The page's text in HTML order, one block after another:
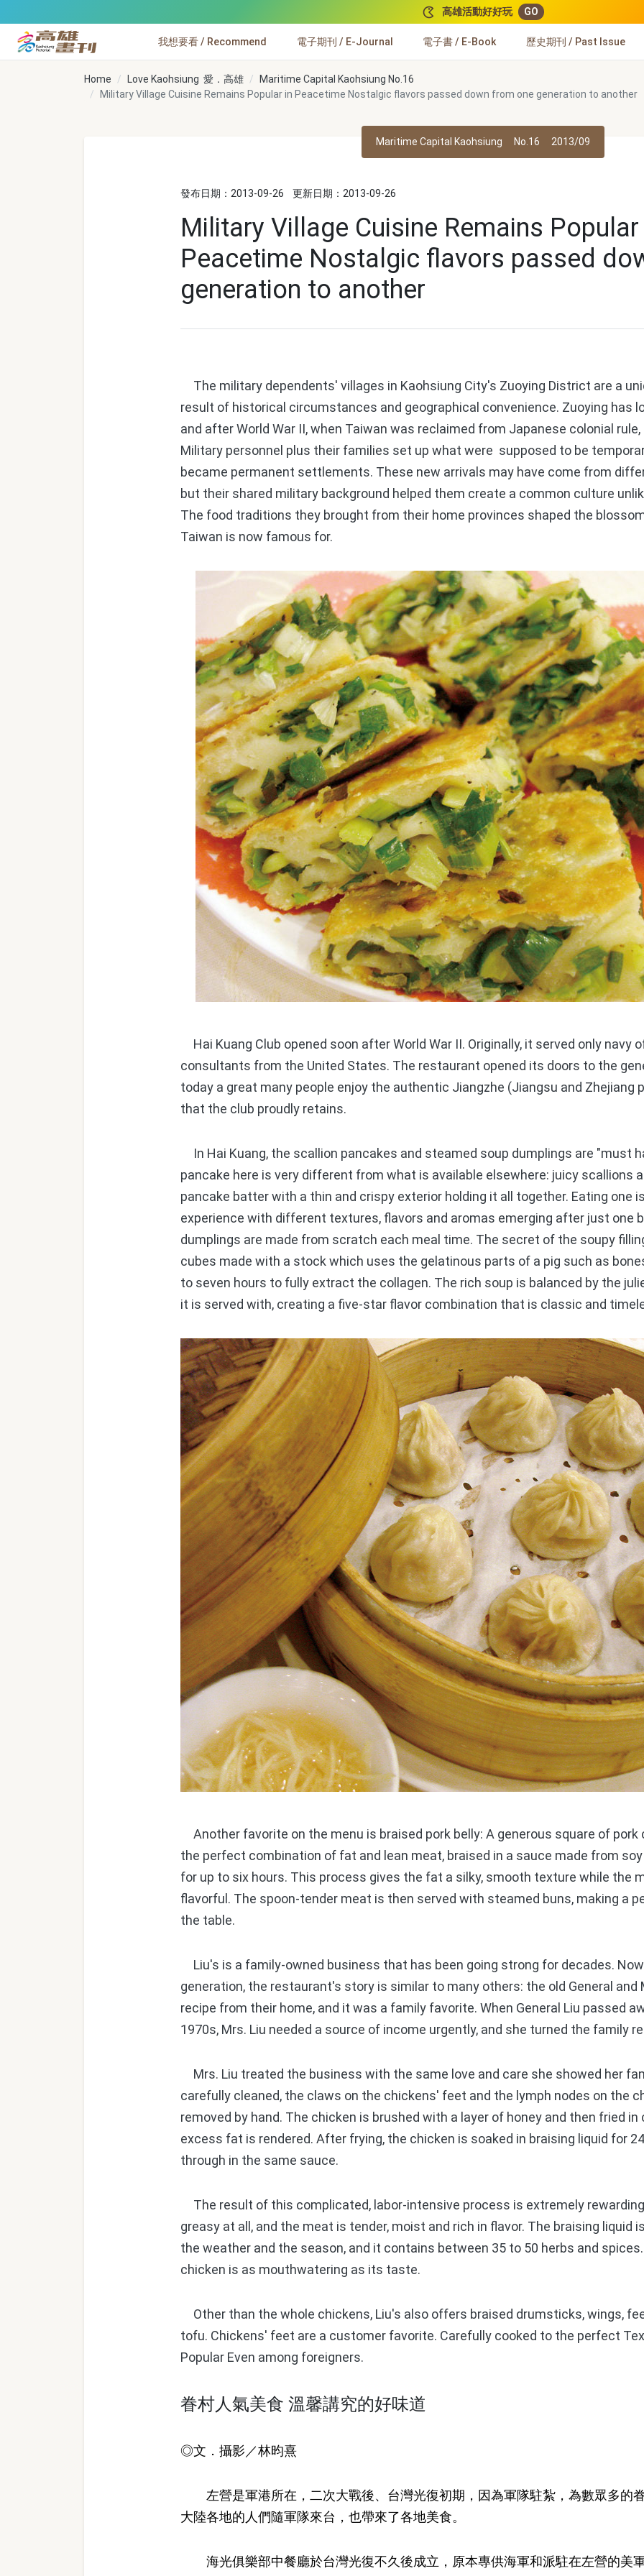
高雄活動好好玩 GO
高雄畫刊
我想要看 / Recommend 電子期刊 / E-Journal 電子書 / E-Book 歷史期刊 / Past Issue
Home Love Kaohsiung 愛．高雄
Maritime Capital Kaohsiung No.16
Military Village Cuisine Remains Popular in Peacetime Nostalgic flavors passed down from one generation to another
Maritime Capital Kaohsiung No.16 2013/09
發布日期：2013-09-26 更新日期：2013-09-26
Military Village Cuisine Remains
Peacetime Nostalgic flavors passed
generation to another
The military dependents' villages in Kaohsiung City's Zuoying District are a
result of historical circumstances and geographical convenience. Zuoying has
and after World War II, when Taiwan was reclaimed from Japanese colonial rule,
Military personnel plus their families set up what were supposed to be
became permanent settlements. These new arrivals may have come from
but their shared military background helped them create a common culture
The food traditions they brought from their home provinces shaped the
Taiwan is now famous for.
Hai Kuang Club opened soon after World War II. Originally, it served only navy
consultants from the United States. The restaurant opened its doors to the
today a great many people enjoy the authentic Jiangzhe (Jiangsu and Zhejiang
that the club proudly retains.
In Hai Kuang, the scallion pancakes and steamed soup dumplings are "must
pancake here is very different from what is available elsewhere: juicy scallions
pancake batter with a thin and crispy exterior holding it all together. Eating one
experience with different textures, flavors and aromas emerging after just one
dumplings are made from scratch each meal time. The secret of the soupy
cubes made with a stock which uses the gelatinous parts of a pig such as
to seven hours to fully extract the collagen. The rich soup is balanced by the
it is served with, creating a five-star flavor combination that is classic and
Another favorite on the menu is braised pork belly: A generous square of
the perfect combination of fat and lean meat, braised in a sauce made from
for up to six hours. This process gives the fat a silky, smooth texture while the
flavorful. The spoon-tender meat is then served with steamed buns, making a
the table.
Liu's is a family-owned business that has been going strong for decades.
generation, the restaurant's story is similar to many others: the old General and
recipe from their home, and it was a family favorite. When General Liu passed
1970s, Mrs. Liu needed a source of income urgently, and she turned the family
Mrs. Liu treated the business with the same love and care she showed her
carefully cleaned, the claws on the chickens' feet and the lymph nodes on the
removed by hand. The chicken is brushed with a layer of honey and then fried
excess fat is rendered. After frying, the chicken is soaked in braising liquid for
through in the same sauce.
The result of this complicated, labor-intensive process is extremely
greasy at all, and the meat is tender, moist and rich in flavor. The braising liquid
the weather and the season, and it contains between 35 to 50 herbs and
chicken is as mouthwatering as its taste.
Other than the whole chickens, Liu's also offers braised drumsticks, wings,
tofu. Chickens' feet are a customer favorite. Carefully cooked to the perfect
Popular Even among foreigners.
眷村人氣美食 溫馨講究的好味道
◎文．攝影／林昀熹
左營是軍港所在，二次大戰後、台灣光復初期，因為軍隊駐紮，為數眾多的
大陸各地的人們隨軍隊來台，也帶來了各地美食。
海光俱樂部中餐廳於台灣光復不久後成立，原本專供海軍和派駐在左營的美